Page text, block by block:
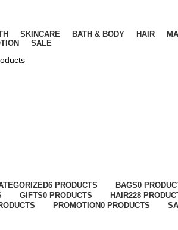
SKINCARE BATH & BODY HAIR
SALE
6 PRODUCTS BAGS0
GIFTS0 PRODUCTS HAIR228
PROMOTION0 PRODUCTS